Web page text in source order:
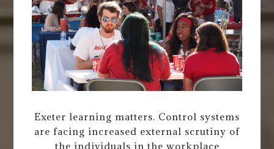
Exeter learning matters. Control systems
are facing increased external scrutiny of
the individuals in the workplace